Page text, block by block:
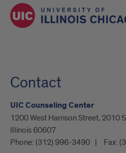
Contact
UIC Counseling Center
1200 West Harrison Street, 2010
Illinois 60607
Phone: (312) 996-3490 Fax: